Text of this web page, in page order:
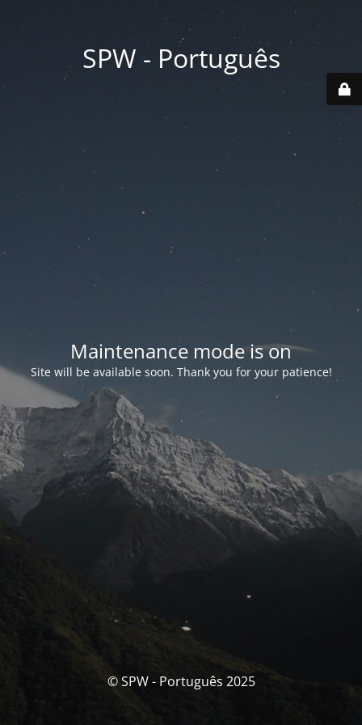
SPW - Português
Maintenance mode is on
Site will be available soon. Thank you for your patience!
© SPW - Português 2025